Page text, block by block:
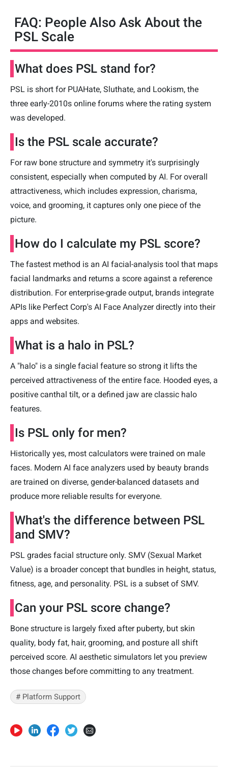
FAQ: People Also Ask About the
PSL Scale
What does PSL stand for?
PSL is short for PUAHate, Sluthate, and Lookism, the
three early-2010s online forums where the rating system
was developed.
Is the PSL scale accurate?
For raw bone structure and symmetry it's surprisingly
consistent, especially when computed by AI. For overall
attractiveness, which includes expression, charisma,
voice, and grooming, it captures only one piece of the
picture.
How do I calculate my PSL score?
The fastest method is an AI facial-analysis tool that maps
facial landmarks and returns a score against a reference
distribution. For enterprise-grade output, brands integrate
APIs like Perfect Corp's AI Face Analyzer directly into their
apps and websites.
What is a halo in PSL?
A "halo" is a single facial feature so strong it lifts the
perceived attractiveness of the entire face. Hooded eyes, a
positive canthal tilt, or a defined jaw are classic halo
features.
Is PSL only for men?
Historically yes, most calculators were trained on male
faces. Modern AI face analyzers used by beauty brands
are trained on diverse, gender-balanced datasets and
produce more reliable results for everyone.
What's the difference between PSL
and SMV?
PSL grades facial structure only. SMV (Sexual Market
Value) is a broader concept that bundles in height, status,
fitness, age, and personality. PSL is a subset of SMV.
Can your PSL score change?
Bone structure is largely fixed after puberty, but skin
quality, body fat, hair, grooming, and posture all shift
perceived score. AI aesthetic simulators let you preview
those changes before committing to any treatment.
# Platform Support